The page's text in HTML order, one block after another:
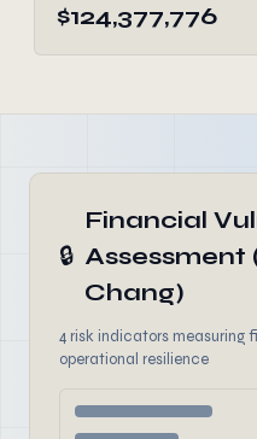
$124,377,776
🔒
Financial
Assessment
Chang)
4 risk indicators measuring
operational resilience